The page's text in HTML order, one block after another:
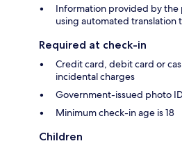
Information provided by
using automated translation
Required at check-in
Credit card, debit card or
incidental charges
Government-issued photo
Minimum check-in age is 18
Children